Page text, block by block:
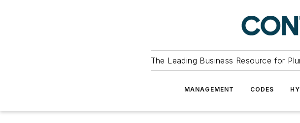
The Leading Business Resource for
MANAGEMENT CODES